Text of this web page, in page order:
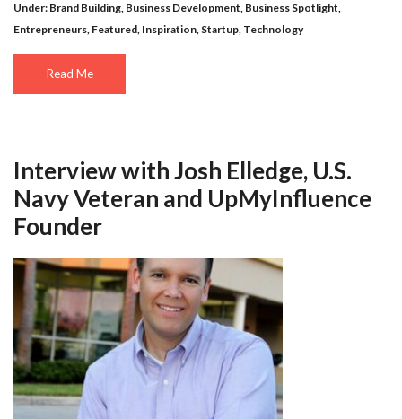
Under: Brand Building, Business Development, Business Spotlight,
Entrepreneurs, Featured, Inspiration, Startup, Technology
Read Me
Interview with Josh Elledge, U.S.
Navy Veteran and UpMyInfluence
Founder